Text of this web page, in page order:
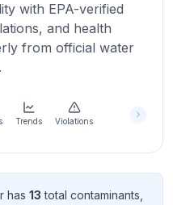
with EPA-verified
and health
from official water
Trends Violations
has 13 total contaminants